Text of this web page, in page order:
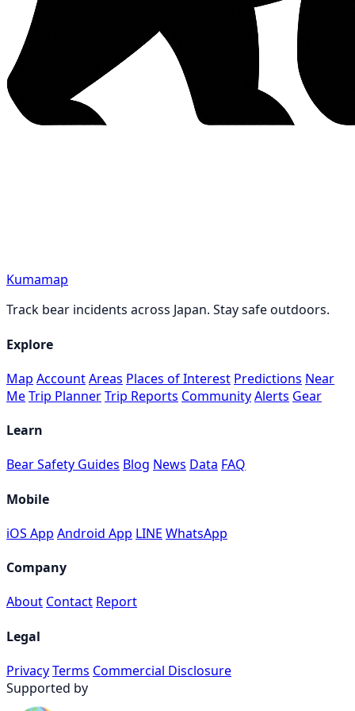
Kumamap
Track bear incidents across Japan. Stay safe outdoors.
Explore
Map AccountAreas Places of Interest Predictions Near
MeTrip PlannerTrip Reports CommunityAlerts Gear
Learn
Bear Safety Guides Blog News Data FAQ
Mobile
iOS App Android App LINE WhatsApp
Company
About Contact Report
Legal
PrivacyTerms Commercial Disclosure
Supported by